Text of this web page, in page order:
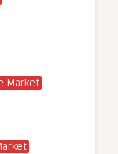
Market